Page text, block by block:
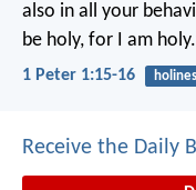
also in all your
be holy, for I am
1 Peter 1:15-16
Receive the Daily